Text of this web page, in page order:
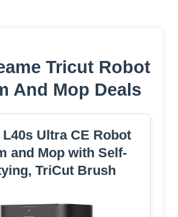
Tricut Robot
And Mop Deals
Ultra CE Robot
and Mop with Self-
TriCut Brush